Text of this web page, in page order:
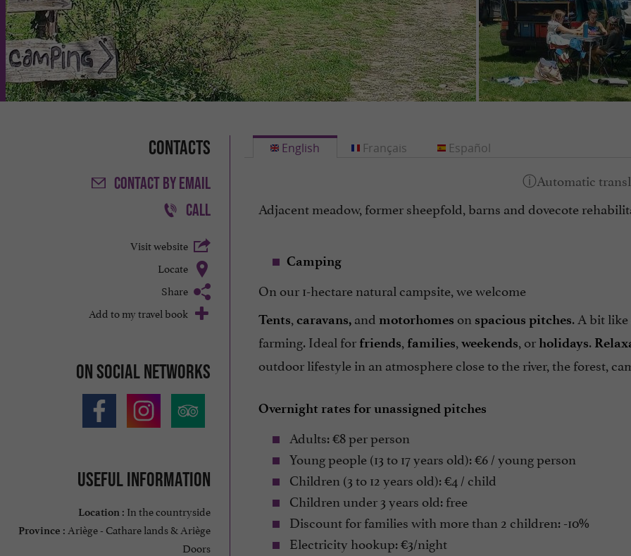
Contacts
CONTACTBY EMAIL
CALL
Visit website
Locate
Share
Add to my travel book
On social networks
Useful information
Location : In the countryside
Province : Ariège - Cathare lands & Ariège
Doors
English
Adjacent meadow, former sheepfold, barns and dovecote
Camping
On our 1-hectare natural campsite, we welcome
Tents, caravans,and motorhomes on spacious pitches. A bit
farming. Ideal for friends, families, weekends, orholidays.
outdoor lifestyle in an atmosphere close to the river, the forest,
Overnight rates for unassigned pitches
Adults: €8 per person
Young people (13 to 17 years old): €6 / young person
Children (3 to 12 years old): €4 / child
Children under 3 years old: free
Discount for families with more than 2 children: -10%
Electricity hookup: €3/night
Français Español